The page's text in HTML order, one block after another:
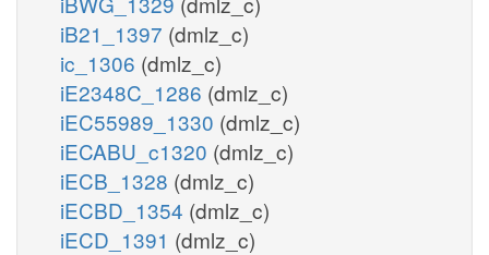
iB21_1397 (dmlz_c)
ic_1306 (dmlz_c)
iE2348C_1286 (dmlz_c)
iEC55989_1330 (dmlz_c)
iECABU_c1320 (dmlz_c)
iECB_1328 (dmlz_c)
iECBD_1354 (dmlz_c)
iECD_1391 (dmlz_c)